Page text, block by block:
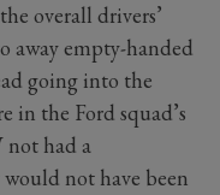
overall drivers’
away empty-handed
going into the
in the Ford squad’s
not had a
not have been